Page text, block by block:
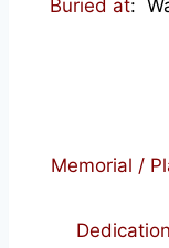
Buried at:
Memorial /